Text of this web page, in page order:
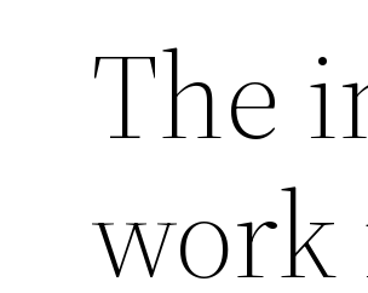
The
work